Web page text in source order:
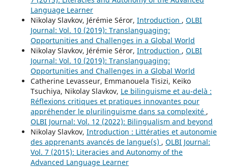
Language Learner
Nikolay Slavkov, Jérémie Séror, Introduction , OLBI
Journal: Vol. 10 (2019): Translanguaging:
Opportunities and Challenges in a Global World
Nikolay Slavkov, Jérémie Séror, Introduction , OLBI
Journal: Vol. 10 (2019): Translanguaging:
Opportunities and Challenges in a Global World
Catherine Levasseur, Emmanouela Tisizi, Keiko
Tsuchiya, Nikolay Slavkov, Le bilinguisme et au-delà :
Réflexions critiques et pratiques innovantes pour
appréhender le plurilinguisme dans sa complexité ,
OLBI Journal: Vol. 12 (2022): Bilingualism and beyond
Nikolay Slavkov, Introduction : Littératies et autonomie
des apprenants avancés de langue(s) , OLBI Journal:
Vol. 7 (2015): Literacies and Autonomy of the
Advanced Language Learner